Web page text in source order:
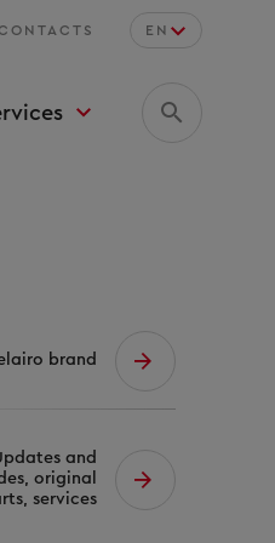
EN
brand
and
original
services